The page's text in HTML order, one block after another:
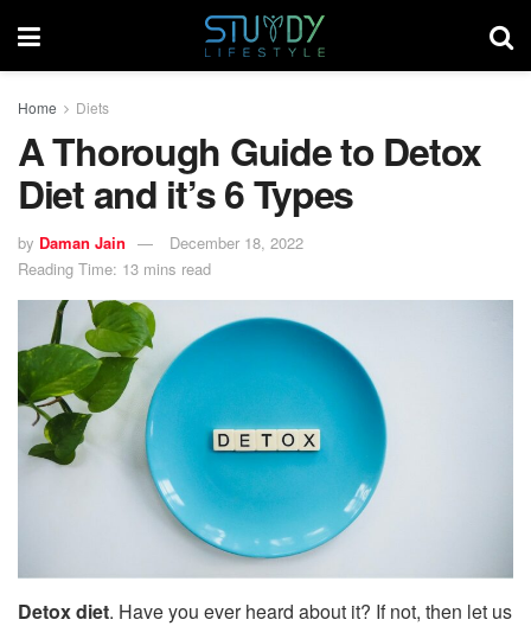
Home Diets
A Thorough Guide to Detox
Diet and it’s 6 Types
by Daman Jain
December 18, 2022
Reading Time: 13 mins read
Detox diet. Have you ever heard about it? If not, then let us